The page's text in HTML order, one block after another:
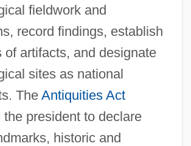
fieldwork and
record findings, establish
of artifacts, and designate
sites as national
The Antiquities Act
the president to declare
historic and